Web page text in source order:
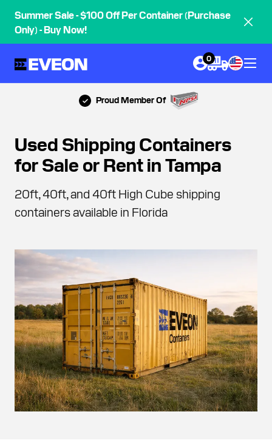
Summer Sale - $100 Off Per Container (Purchase
Only) - Buy Now!
0
Proud Member Of
Used Shipping Containers
for Sale or Rent in Tampa
20ft, 40ft, and 40ft High Cube shipping
containers available in Florida